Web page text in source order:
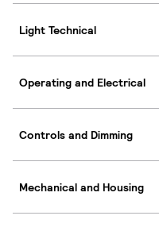
Light Technical
Operating and Electrical
Controls and Dimming
Mechanical and Housing